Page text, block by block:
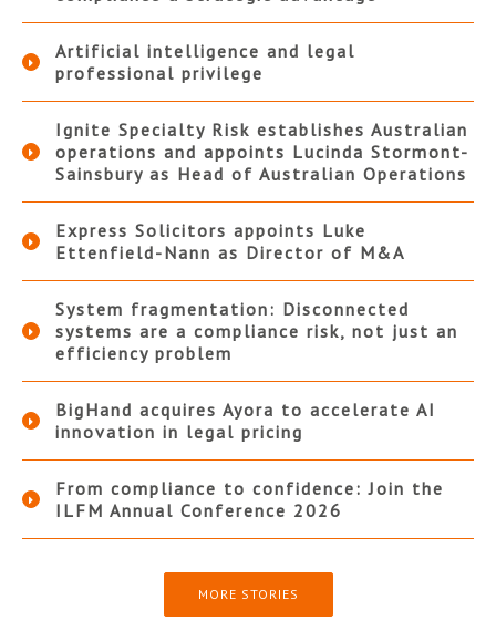
Artificial intelligence and legal
professional privilege
Ignite Specialty Risk establishes Australian
operations and appoints Lucinda Stormont-
Sainsbury as Head of Australian Operations
Express Solicitors appoints Luke
Ettenfield-Nann as Director of M&A
System fragmentation: Disconnected
systems are a compliance risk, not just an
efficiency problem
BigHand acquires Ayora to accelerate AI
innovation in legal pricing
From compliance to confidence: Join the
ILFM Annual Conference 2026
MORE STORIES